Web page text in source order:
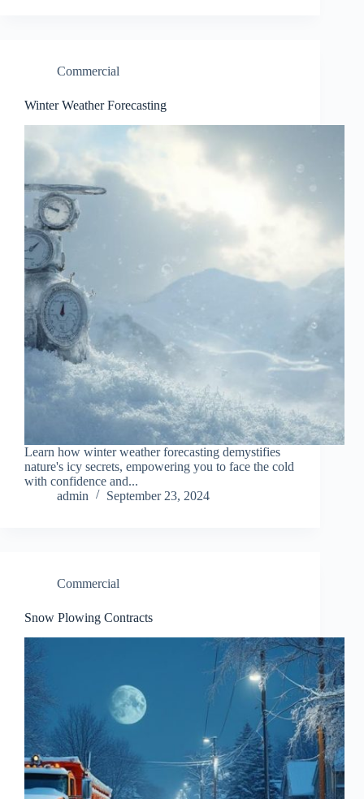
Commercial
Winter Weather Forecasting
Learn how winter weather forecasting demystifies
nature's icy secrets, empowering you to face the cold
with confidence and...
admin
September 23, 2024
Commercial
Snow Plowing Contracts